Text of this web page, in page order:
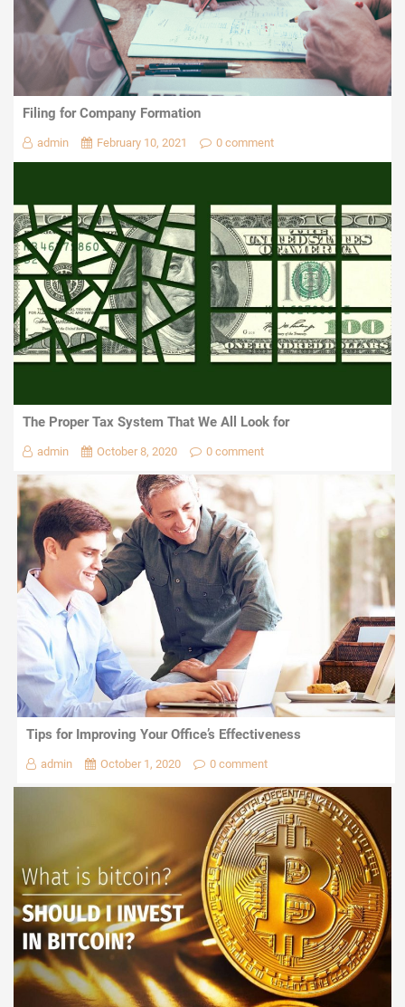
Filing for Company Formation
admin February 10, 2021 0 comment
The Proper Tax System That We All Look for
admin October 8, 2020 0 comment
Tips for Improving Your Office’s Effectiveness
admin October 1, 2020 0 comment